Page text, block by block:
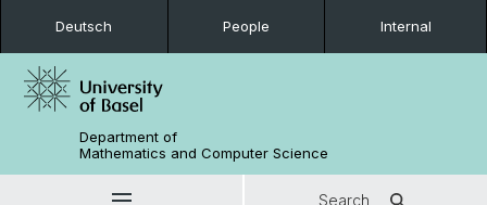
Deutsch People Internal
Department of
Mathematics and Computer Science
Search